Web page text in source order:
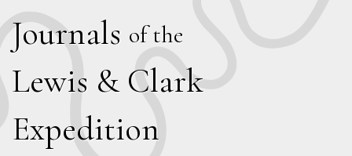
Journals of the
Lewis & Clark
Expedition